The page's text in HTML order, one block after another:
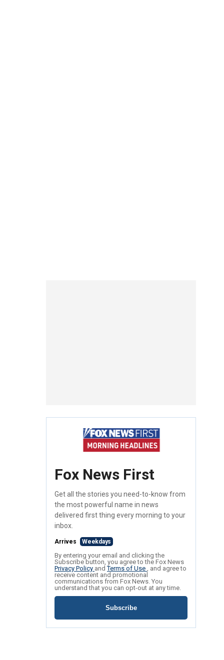
Fox News First
Get all the stories you need-to-know from
the most powerful name in news
delivered first thing every morning to your
inbox.
Arrives Weekdays
By entering your email and clicking the
Subscribe button, you agree to the Fox News
Privacy Policy andTerms of Use , and agree to
receive content and promotional
communications from Fox News. You
understand that you can opt-out at any time.
Subscribe